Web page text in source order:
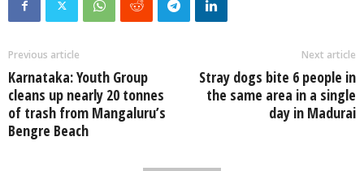
Previous article
Karnataka: Youth Group
cleans up nearly 20 tonnes
of trash from Mangaluru’s
Bengre Beach
Next article
Stray dogs bite 6 people in
the same area in a single
day in Madurai